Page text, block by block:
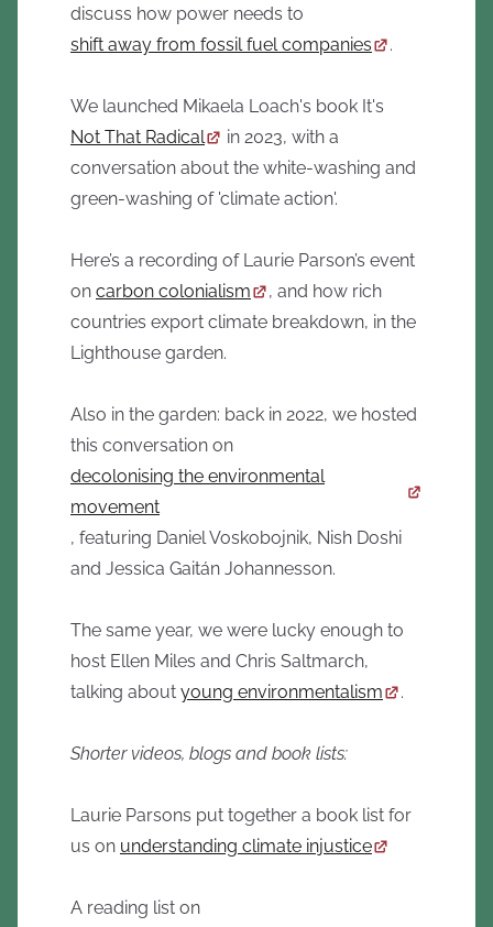
discuss how power needs to
shift away from fossil fuel companies
.
We launched Mikaela Loach's book It's
Not That Radical
in 2023, with a
conversation about the white-washing and
green-washing of 'climate action'.
Here’s a recording of Laurie Parson’s event
on carbon colonialism
, and how rich
countries export climate breakdown, in the
Lighthouse garden.
Also in the garden: back in 2022, we hosted
this conversation on
decolonising the environmental
movement
, featuring Daniel Voskobojnik, Nish Doshi
and Jessica Gaitán Johannesson.
The same year, we were lucky enough to
host Ellen Miles and Chris Saltmarch,
talking about young environmentalism .
Shorter videos, blogs and book lists:
Laurie Parsons put together a book list for
us on understanding climate injustice
A reading list on